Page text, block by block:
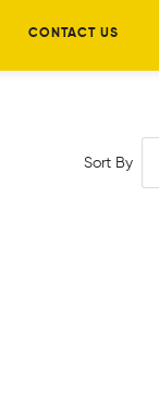
CONTACT US
Sort By